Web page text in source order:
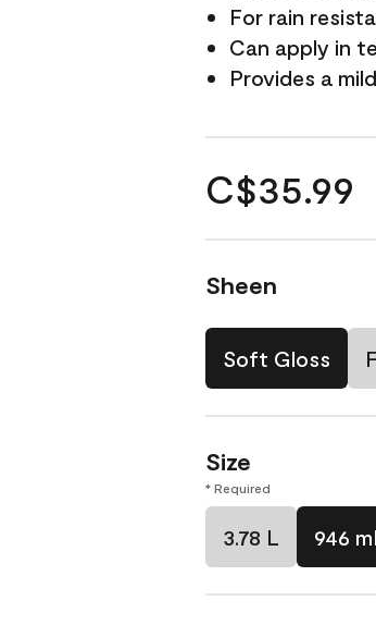
For rain
Can apply in
Provides a
C$35.99
Sheen
Soft Gloss
Size
* Required
3.78 L 946